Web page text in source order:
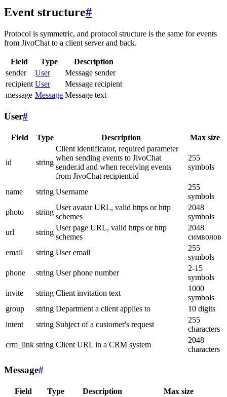
Event structure#
Protocol is symmetric, and protocol structure is the same for events
from JivoChat to a client server and back.
Field Type
Description
sender
User
Message sender
recipient User
Message recipient
message Message Message text
User#
Field Type Description Max size
id string
Client identificator, required parameter
when sending events to JivoChat
sender.id and when receiving events
from JivoChat recipient.id
255
symbols
name string Username
255
symbols
photo
string
User avatar URL, valid https or http
schemes
2048
symbols
url
string
User page URL, valid https or http
schemes
2048
символов
email
string User email
255
symbols
phone
string User phone number
2-15
symbols
invite
string Client invitation text
1000
symbols
group
string Department a client applies to
10 digits
intent
string Subject of a customer's request
255
characters
crm_link string Client URL in a CRM system
2048
characters
Message#
Field Type Description Max size